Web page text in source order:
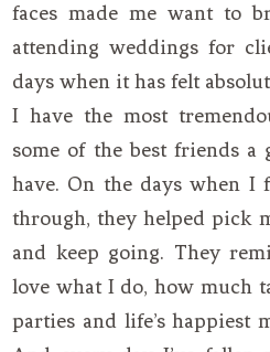
faces made me want to
attending weddings for
days when it has felt
I have the most
some of the best friends
have. On the days when I
through, they helped pick
and keep going. They
love what I do, how much
parties and life’s happiest